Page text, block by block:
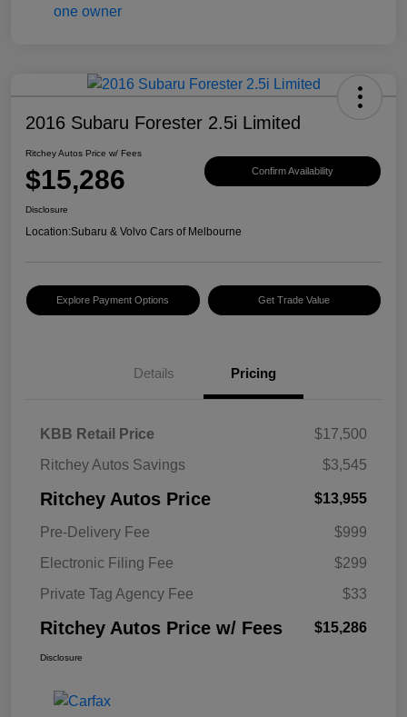
2016 Subaru Forester 2.5i Limited
Ritchey Autos Price w/ Fees
$15,286 Confirm Availability
Disclosure
Location:Subaru & Volvo Cars of Melbourne
Explore Payment Options Get Trade Value
Details Pricing
KBB Retail Price
$17,500
Ritchey Autos Savings
$3,545
Ritchey Autos Price $13,955
Pre-Delivery Fee
$999
Electronic Filing Fee
$299
Private Tag Agency Fee
$33
Ritchey Autos Price w/ Fees $15,286
Disclosure